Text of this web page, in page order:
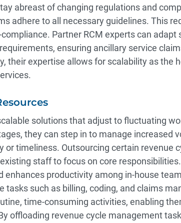
abreast of changing regulations and
adhere to all necessary guidelines. This
Partner RCM experts can adapt
ensuring ancillary service
their expertise allows for scalability as the
solutions that adjust to fluctuating
they can step in to manage increased
or timeliness. Outsourcing certain revenue
staff to focus on core
enhances productivity among in-house
tasks such as billing, coding, and claims
time-consuming activities, enabling
offloading revenue cycle management